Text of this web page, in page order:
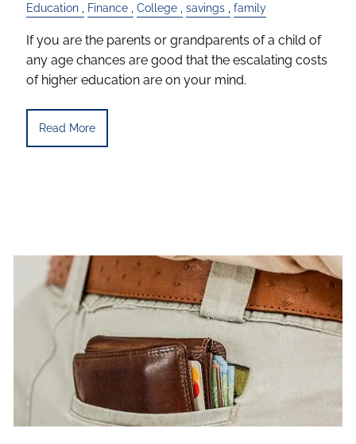
Education Finance College savings family
If you are the parents or grandparents of a child of
any age chances are good that the escalating costs
of higher education are on your mind.
Read More